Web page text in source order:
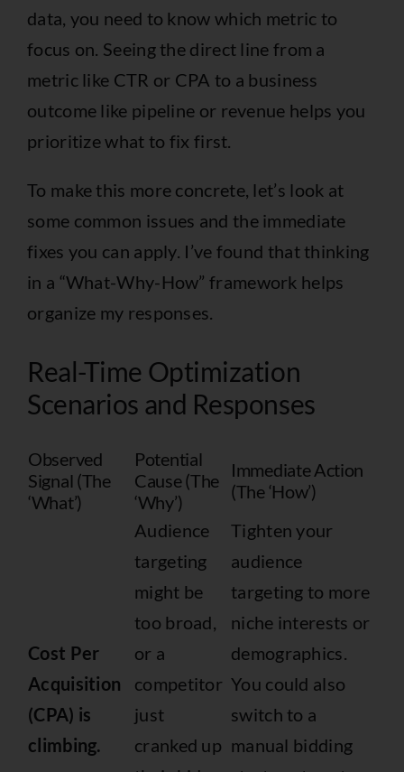
data, you need to know which metric to
focus on. Seeing the direct line from a
metric like CTR or CPA to a business
outcome like pipeline or revenue helps you
prioritize what to fix first.
To make this more concrete, let’s look at
some common issues and the immediate
fixes you can apply. I’ve found that thinking
in a “What-Why-How” framework helps
organize my responses.
Real-Time Optimization
Scenarios and Responses
Observed
Signal (The
‘What’)
Potential
Cause (The
‘Why’)
Immediate Action
(The ‘How’)
Cost Per
Acquisition
(CPA) is
climbing.
Audience
targeting
might be
too broad,
or a
competitor
just
cranked up
Tighten your
audience
targeting to more
niche interests or
demographics.
You could also
switch to a
manual bidding